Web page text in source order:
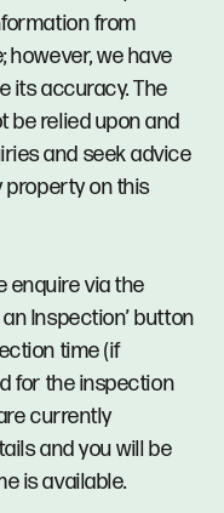
from
however, we have
its accuracy. The
be relied upon and
and seek advice
property on this
enquire via the
an Inspection’ button
time (if
for the inspection
currently
and you will be
is available.